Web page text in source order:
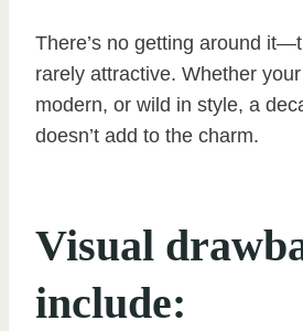
There’s no getting around
rarely attractive. Whether
modern, or wild in style, a
doesn’t add to the charm.
Visual
include: